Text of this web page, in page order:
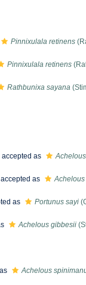
Pinnixulala retinens
Pinnixulala retinens
Rathbunixa sayana
accepted as
accepted as
as Portunus sayi
Achelous gibbesii
Achelous